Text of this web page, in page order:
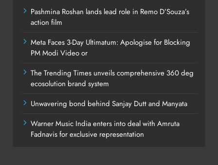
Pashmina Roshan lands lead role in Remo D’Souza’s
action film
Meta Faces 3-Day Ultimatum: Apologise for Blocking
PM Modi Video or
The Trending Times unveils comprehensive 360 deg
ecosolution brand system
Unwavering bond behind Sanjay Dutt and Manyata
Warner Music India enters into deal with Amruta
Fadnavis for exclusive representation